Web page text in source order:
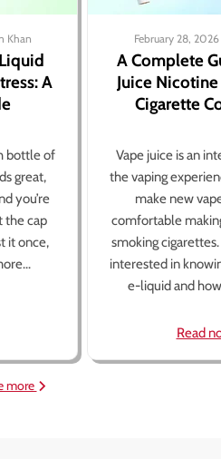
Khan
A
bottle of
great,
you’re
the cap
it once,
February 28, 2026
A Complete
Juice
Cigarette
Vape juice is an
the vaping
make new
comfortable
smoking
interested in
e-liquid and
Read
more